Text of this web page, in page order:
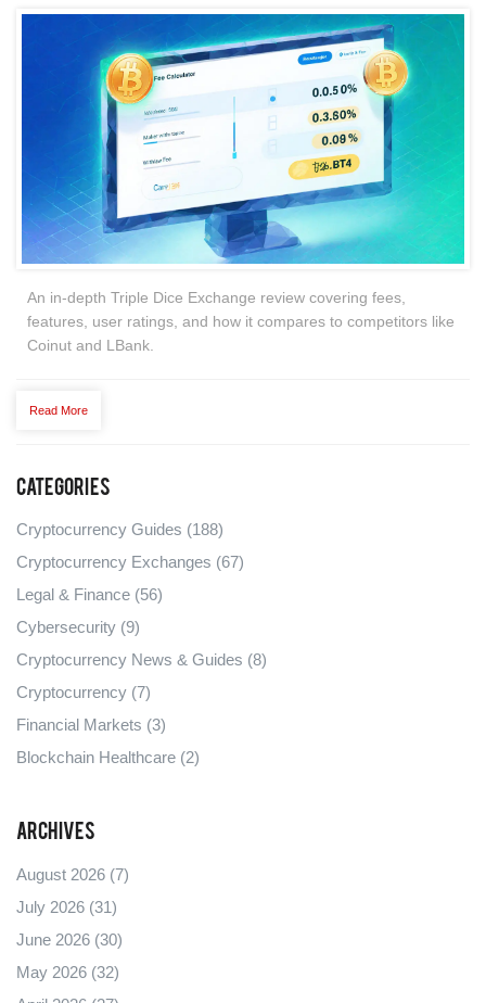
An in‑depth Triple Dice Exchange review covering fees,
features, user ratings, and how it compares to competitors like
Coinut and LBank.
Read More
Categories
Cryptocurrency Guides (188)
Cryptocurrency Exchanges (67)
Legal & Finance (56)
Cybersecurity (9)
Cryptocurrency News & Guides (8)
Cryptocurrency (7)
Financial Markets (3)
Blockchain Healthcare (2)
Archives
August 2026 (7)
July 2026 (31)
June 2026 (30)
May 2026 (32)